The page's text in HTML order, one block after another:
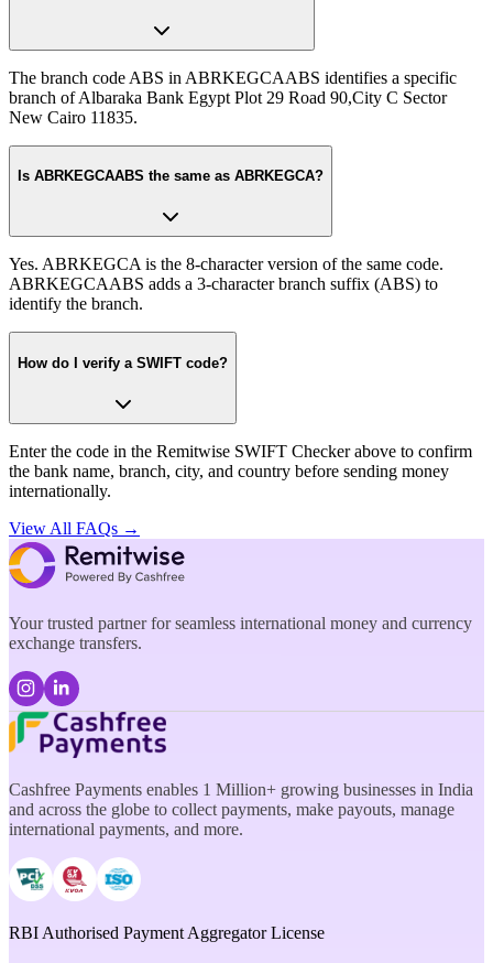
The branch code ABS in ABRKEGCAABS identifies a specific
branch of Albaraka Bank Egypt Plot 29 Road 90,City C Sector
New Cairo 11835.
Is ABRKEGCAABS the same as ABRKEGCA?
Yes. ABRKEGCA is the 8-character version of the same code.
ABRKEGCAABS adds a 3-character branch suffix (ABS) to
identify the branch.
How do I verify a SWIFT code?
Enter the code in the Remitwise SWIFT Checker above to confirm
the bank name, branch, city, and country before sending money
internationally.
View All FAQs →
Your trusted partner for seamless international money and currency
exchange transfers.
Cashfree Payments enables 1 Million+ growing businesses in India
and across the globe to collect payments, make payouts, manage
international payments, and more.
RBI Authorised Payment Aggregator License